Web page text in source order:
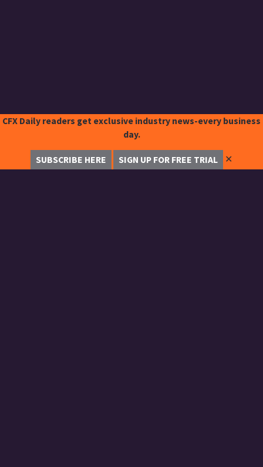
CFX Daily readers get exclusive industry news-every business
day.
SUBSCRIBE HERE SIGN UP FOR FREE TRIAL ✕